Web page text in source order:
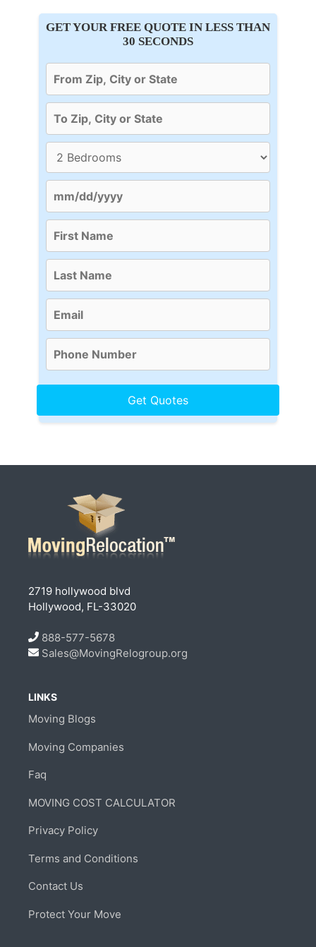
GET YOUR FREE QUOTE IN LESS THAN
30 SECONDS
2719 hollywood blvd
Hollywood, FL-33020
888-577-5678
Sales@MovingRelogroup.org
LINKS
Moving Blogs
Moving Companies
Faq
MOVING COST CALCULATOR
Privacy Policy
Terms and Conditions
Contact Us
Protect Your Move